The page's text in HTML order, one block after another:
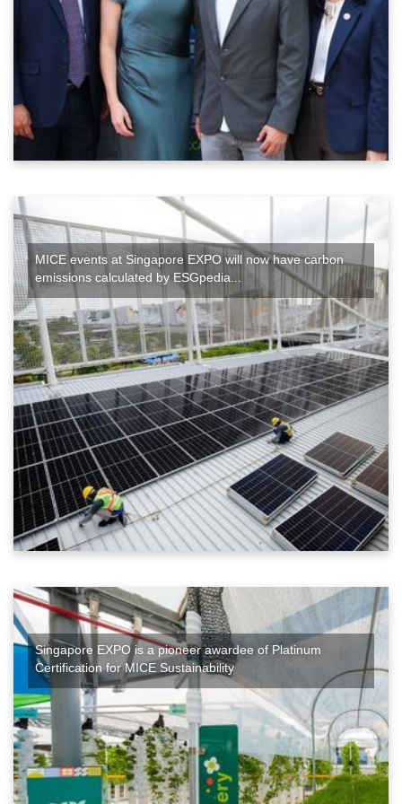
MICE events at Singapore EXPO will now have carbon
emissions calculated by ESGpedia...
Singapore EXPO is a pioneer awardee of Platinum
Certification for MICE Sustainability